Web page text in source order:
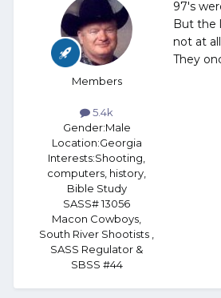
Members
5.4k
Gender:Male
Location:Georgia
Interests:Shooting,
computers, history,
Bible Study
SASS# 13056
Macon Cowboys,
South River Shootists ,
SASS Regulator &
SBSS #44
97's
But the
not at
They